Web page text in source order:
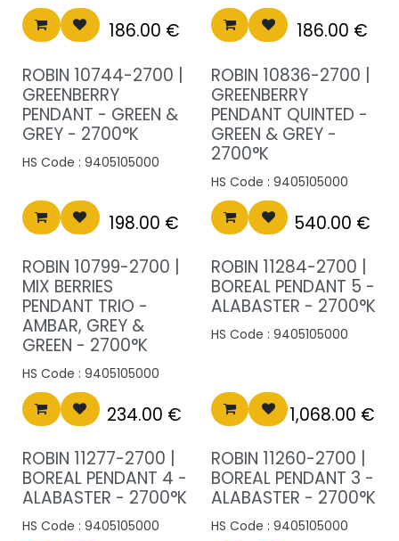
186.00 € 186.00 €
ROBIN 10744-2700 |
GREENBERRY
PENDANT - GREEN &
GREY - 2700°K
HS Code : 9405105000
198.00 €
ROBIN 10836-2700 |
GREENBERRY
PENDANT QUINTED -
GREEN & GREY -
2700°K
HS Code : 9405105000
540.00 €
ROBIN 10799-2700 |
MIX BERRIES
PENDANT TRIO -
AMBAR, GREY &
GREEN - 2700°K
HS Code : 9405105000
234.00 €
ROBIN 11284-2700 |
BOREAL PENDANT 5 -
ALABASTER - 2700°K
HS Code : 9405105000
1,068.00 €
ROBIN 11277-2700 |
BOREAL PENDANT 4 -
ALABASTER - 2700°K
HS Code : 9405105000
ROBIN 11260-2700 |
BOREAL PENDANT 3 -
ALABASTER - 2700°K
HS Code : 9405105000